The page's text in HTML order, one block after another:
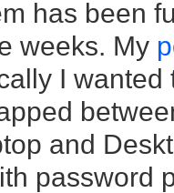
has been
weeks. My
I
and
password